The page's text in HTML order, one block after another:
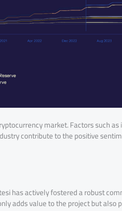
market. Factors such as
contribute to the positive
has actively fostered a robust
adds value to the project but also